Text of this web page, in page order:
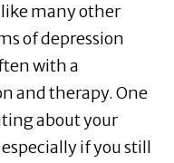
many other
of depression
with a
and therapy. One
about your
if you still